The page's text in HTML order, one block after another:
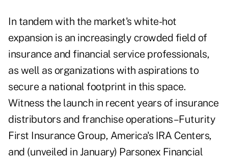
In tandem with the market's white-hot
expansion is an increasingly crowded field of
insurance and financial service professionals,
as well as organizations with aspirations to
secure a national footprint in this space.
Witness the launch in recent years of insurance
distributors and franchise operations–Futurity
First Insurance Group, America's IRA Centers,
and (unveiled in January) Parsonex Financial